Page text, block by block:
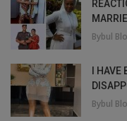
Bybul
I HAVE
Bybul